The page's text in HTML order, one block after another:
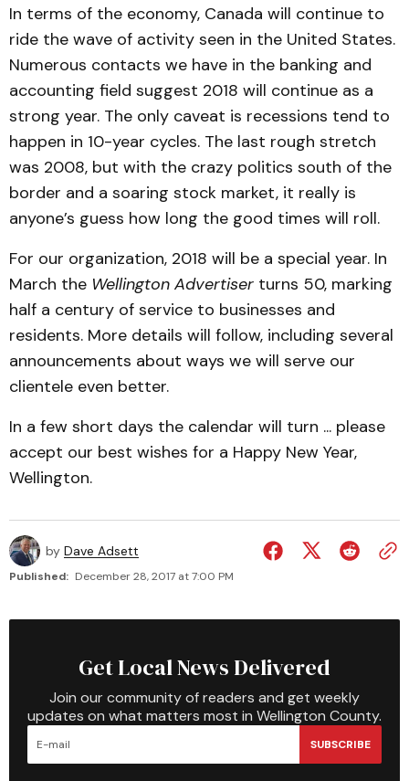
In terms of the economy, Canada will continue to
ride the wave of activity seen in the United States.
Numerous contacts we have in the banking and
accounting field suggest 2018 will continue as a
strong year. The only caveat is recessions tend to
happen in 10-year cycles. The last rough stretch
was 2008, but with the crazy politics south of the
border and a soaring stock market, it really is
anyone’s guess how long the good times will roll.
For our organization, 2018 will be a special year. In
March the Wellington Advertiser turns 50, marking
half a century of service to businesses and
residents. More details will follow, including several
announcements about ways we will serve our
clientele even better.
In a few short days the calendar will turn ... please
accept our best wishes for a Happy New Year,
Wellington.
by Dave Adsett
Published: December 28, 2017 at 7:00 PM
Get Local News Delivered
Join our community of readers and get weekly
updates on what matters most in Wellington County.
SUBSCRIBE